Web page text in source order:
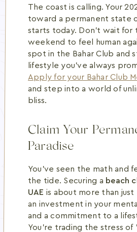
The coast is calling. Your
toward a permanent state
starts today. Don't wait for
weekend to feel human
spot in the Bahar Club and
lifestyle you've always
Apply for your Bahar Club
and step into a world of
bliss.
Claim Your
Paradise
You've seen the math and
the tide. Securing a beach
UAE is about more than
an investment in your
and a commitment to a
You're trading the stress